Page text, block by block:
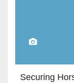
Securing